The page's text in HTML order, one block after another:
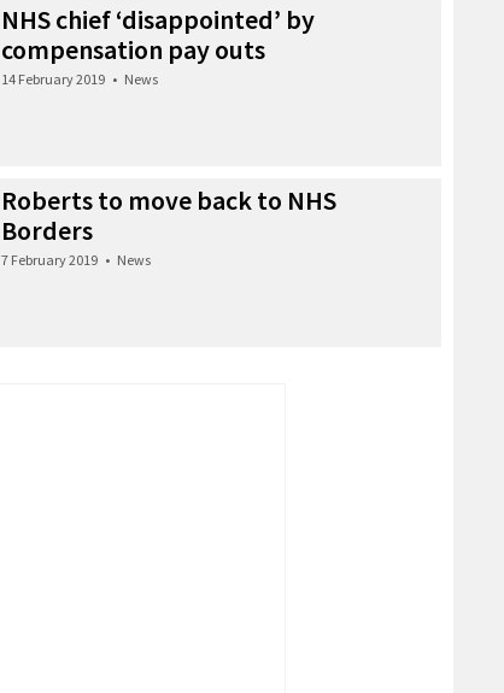
NHS chief ‘disappointed’ by
compensation pay outs
14 February 2019 • News
Roberts to move back to NHS
Borders
7 February 2019 • News